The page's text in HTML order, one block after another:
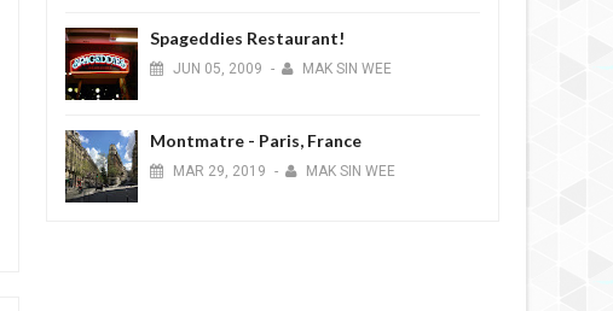
Spageddies Restaurant!
JUN 05, 2009 - MAK SIN WEE
Montmatre - Paris, France
MAR 29, 2019 - MAK SIN WEE